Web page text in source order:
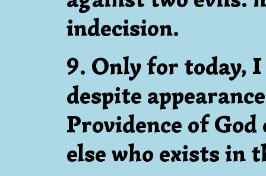
indecision.
9. Only for today,
despite
Providence of God
else who exists in